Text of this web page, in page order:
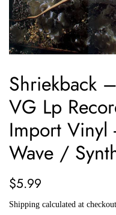
Shriekback
VG Lp
Import
Wave /
Regular
$5.99
Shipping calculated at